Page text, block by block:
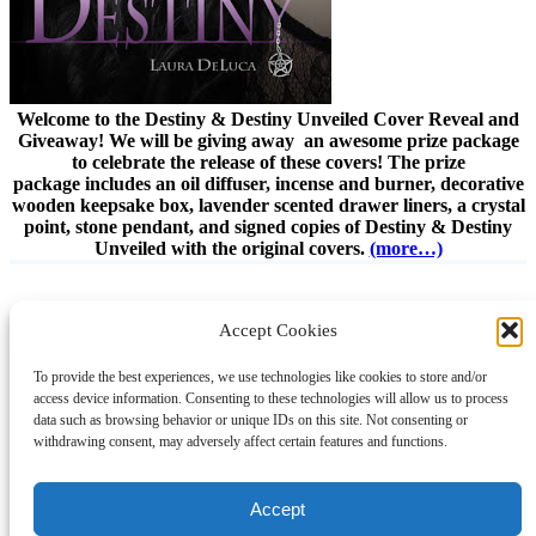
Accept Cookies
To provide the best experiences, we use technologies like cookies to store and/or
access device information. Consenting to these technologies will allow us to process
data such as browsing behavior or unique IDs on this site. Not consenting or
withdrawing consent, may adversely affect certain features and functions.
Accept
Welcome to the Destiny & Destiny Unveiled Cover Reveal and
Giveaway! We will be giving away an awesome prize package
to celebrate the release of these covers! The prize
package includes an oil diffuser, incense and burner, decorative
wooden keepsake box, lavender scented drawer liners, a crystal
point, stone pendant, and signed copies of Destiny & Destiny
Unveiled with the original covers. (more…)
LinkedIn
AboutContactShoppingGift Guides
© 2024 Giveaway Bandit